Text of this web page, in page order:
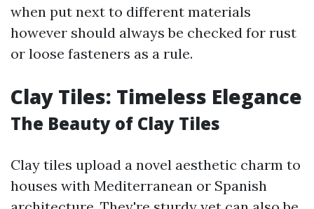
when put next to different materials
however should always be checked for rust
or loose fasteners as a rule.
Clay Tiles: Timeless Elegance
The Beauty of Clay Tiles
Clay tiles upload a novel aesthetic charm to
houses with Mediterranean or Spanish